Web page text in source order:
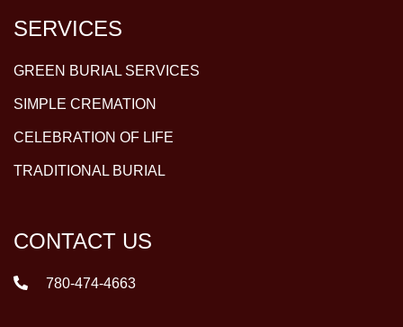
SERVICES
GREEN BURIAL SERVICES
SIMPLE CREMATION
CELEBRATION OF LIFE
TRADITIONAL BURIAL
CONTACT US
780-474-4663